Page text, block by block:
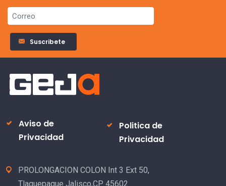
Suscribete
Aviso de
Privacidad
Politica de
Privacidad
PROLONGACION COLON Int 3 Ext 50,
Tlaquepaque Jalisco,CP 45602